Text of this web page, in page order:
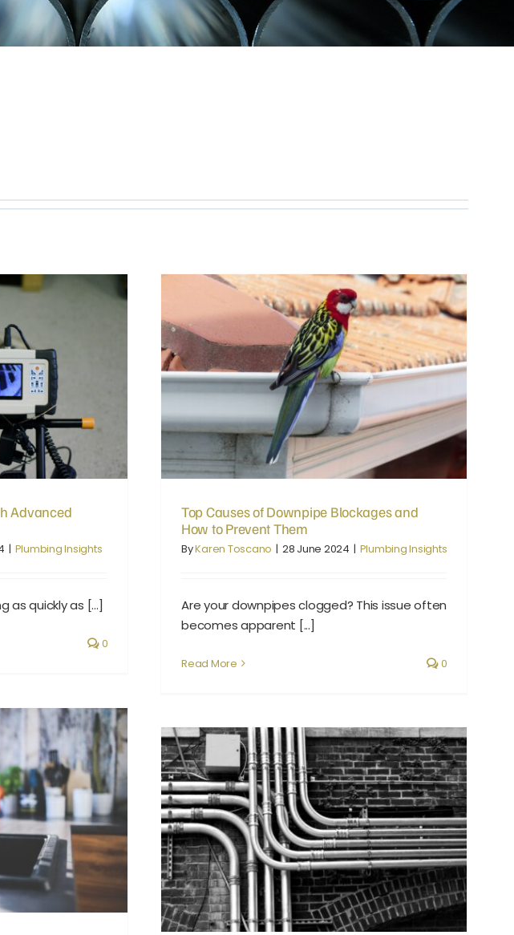
Camera Technology
Advanced
| Plumbing Insights
as quickly as [...]
0
Top Causes of Downpipe Blockages and How to Prevent Them
Top Causes of Downpipe Blockages and
How to Prevent Them
ByKaren Toscano | 28 June 2024 | Plumbing Insights
Are your downpipes clogged? This issue often
becomes apparent [...]
Read More 0
Expert Help
Burst Pipes in Commercial Properties: Who’s Responsible?